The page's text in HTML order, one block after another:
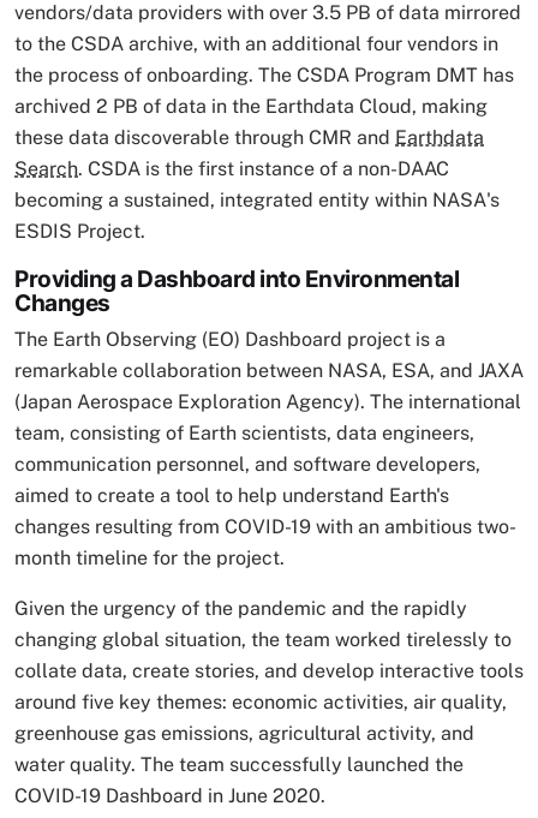
vendors/data providers with over 3.5 PB of data mirrored
to the CSDA archive, with an additional four vendors in
the process of onboarding. The CSDA Program DMT has
archived 2 PB of data in the Earthdata Cloud, making
these data discoverable through CMR and Earthdata
Search. CSDA is the first instance of a non-DAAC
becoming a sustained, integrated entity within NASA's
ESDIS Project.
Providing a Dashboard into Environmental
Changes
The Earth Observing (EO) Dashboard project is a
remarkable collaboration between NASA, ESA, and JAXA
(Japan Aerospace Exploration Agency). The international
team, consisting of Earth scientists, data engineers,
communication personnel, and software developers,
aimed to create a tool to help understand Earth's
changes resulting from COVID-19 with an ambitious two-
month timeline for the project.
Given the urgency of the pandemic and the rapidly
changing global situation, the team worked tirelessly to
collate data, create stories, and develop interactive tools
around five key themes: economic activities, air quality,
greenhouse gas emissions, agricultural activity, and
water quality. The team successfully launched the
COVID-19 Dashboard in June 2020.